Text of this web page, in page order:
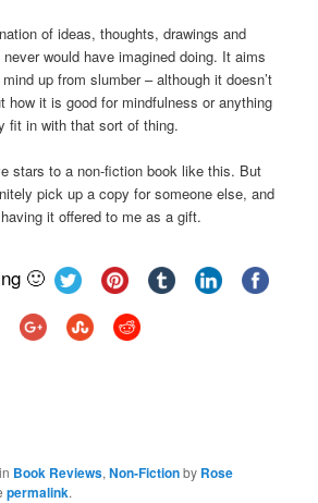
of ideas, thoughts, drawings and
would have imagined doing. It aims
up from slumber – although it doesn’t
how it is good for mindfulness or anything
fit in with that sort of thing.
stars to a non-fiction book like this. But
pick up a copy for someone else, and
it offered to me as a gift.
🙂
Book Reviews,Non-Fictionby Rose
permalink.